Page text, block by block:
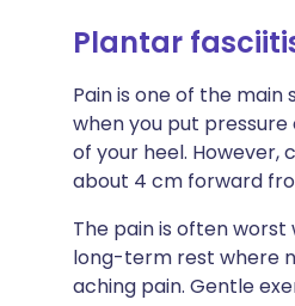
Plantar
Pain is one of the
when you put
of your heel. However,
about 4 cm forward
The pain is often
long-term rest where
aching pain. Gentle